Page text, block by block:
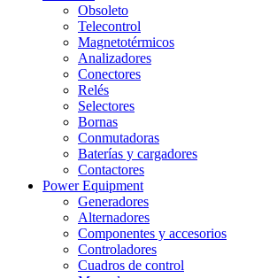
Obsoleto
Telecontrol
Magnetotérmicos
Analizadores
Conectores
Relés
Selectores
Bornas
Conmutadoras
Baterías y cargadores
Contactores
Power Equipment
Generadores
Alternadores
Componentes y accesorios
Controladores
Cuadros de control